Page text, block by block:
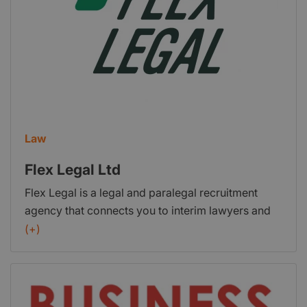
Law
Flex Legal Ltd
Flex Legal is a legal and paralegal recruitment
agency that connects you to interim lawyers and
paralegals for a flexible, on demand service.
human and responsive.Our work to date has been
focused on both helping legal professionals find
(+)